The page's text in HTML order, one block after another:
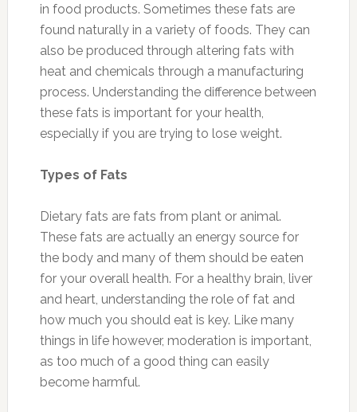
in food products. Sometimes these fats are
found naturally in a variety of foods. They can
also be produced through altering fats with
heat and chemicals through a manufacturing
process. Understanding the difference between
these fats is important for your health,
especially if you are trying to lose weight.
Types of Fats
Dietary fats are fats from plant or animal.
These fats are actually an energy source for
the body and many of them should be eaten
for your overall health. For a healthy brain, liver
and heart, understanding the role of fat and
how much you should eat is key. Like many
things in life however, moderation is important,
as too much of a good thing can easily
become harmful.